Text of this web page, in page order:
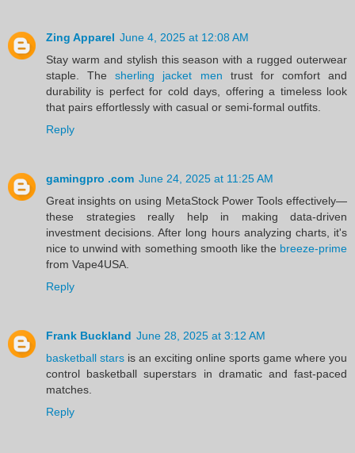
Zing Apparel June 4, 2025 at 12:08 AM
Stay warm and stylish this season with a rugged outerwear
staple. Thesherling jacket men trust for comfort and
durability is perfect for cold days, offering a timeless look
that pairs effortlessly with casual or semi-formal outfits.
Reply
gamingpro .com June 24, 2025 at 11:25 AM
Great insights on using MetaStock Power Tools effectively—
these strategies really help in making data-driven
investment decisions. After long hours analyzing charts, it's
nice to unwind with something smooth like the breeze-prime
from Vape4USA.
Reply
Frank Buckland June 28, 2025 at 3:12 AM
basketball stars is an exciting online sports game where you
control basketball superstars in dramatic and fast-paced
matches.
Reply